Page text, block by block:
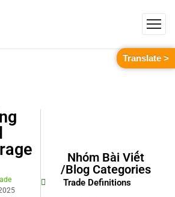
Nhóm Bài Viết
/Blog Categories
Trade Definitions
Translate >